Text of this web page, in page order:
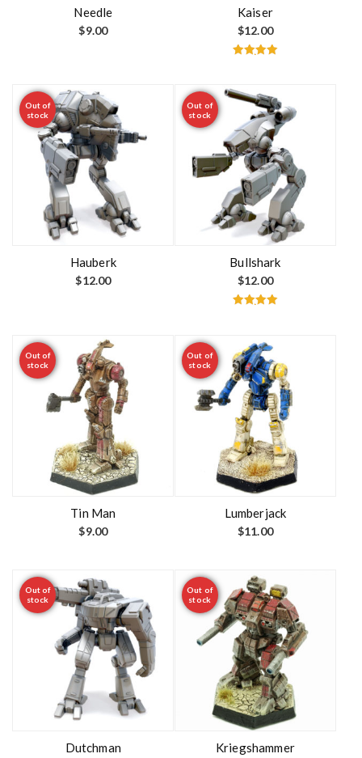
Needle
$9.00
Kaiser
$12.00
Out of
stock
Hauberk
$12.00
Out of
stock
Bullshark
$12.00
Out of
stock
Tin Man
$9.00
Out of
stock
Lumberjack
$11.00
Out of
stock
Dutchman
Out of
stock
Kriegshammer